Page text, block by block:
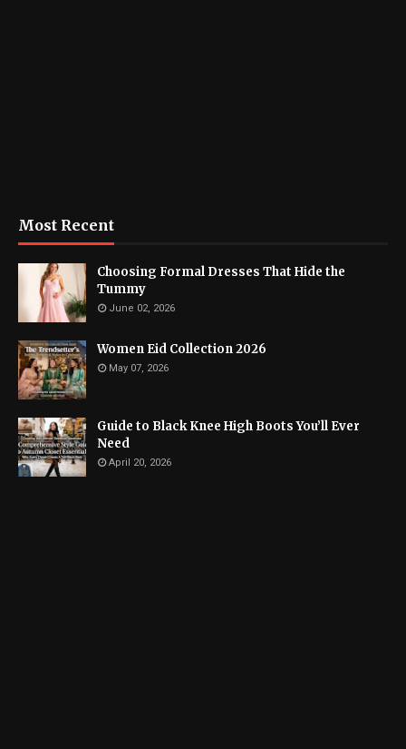
Most Recent
Choosing Formal Dresses That Hide the
Tummy
June 02, 2026
Women Eid Collection 2026
May 07, 2026
Guide to Black Knee High Boots You’ll Ever
Need
April 20, 2026